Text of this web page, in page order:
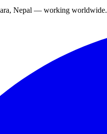
Nepal — working worldwide.